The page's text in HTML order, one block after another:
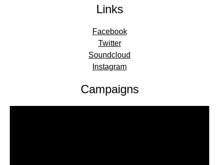
Links
Facebook
Twitter
Soundcloud
Instagram
Campaigns